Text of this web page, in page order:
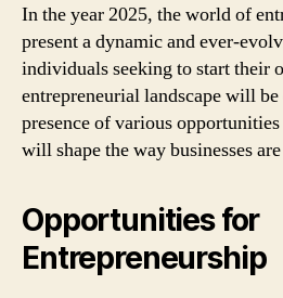
In the year 2025, the world of
present a dynamic and ever-
individuals seeking to start their
entrepreneurial landscape will
presence of various
will shape the way businesses
Opportunities for
Entrepreneurship